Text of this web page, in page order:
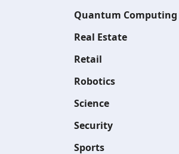
Quantum Computing
Real Estate
Retail
Robotics
Science
Security
Sports